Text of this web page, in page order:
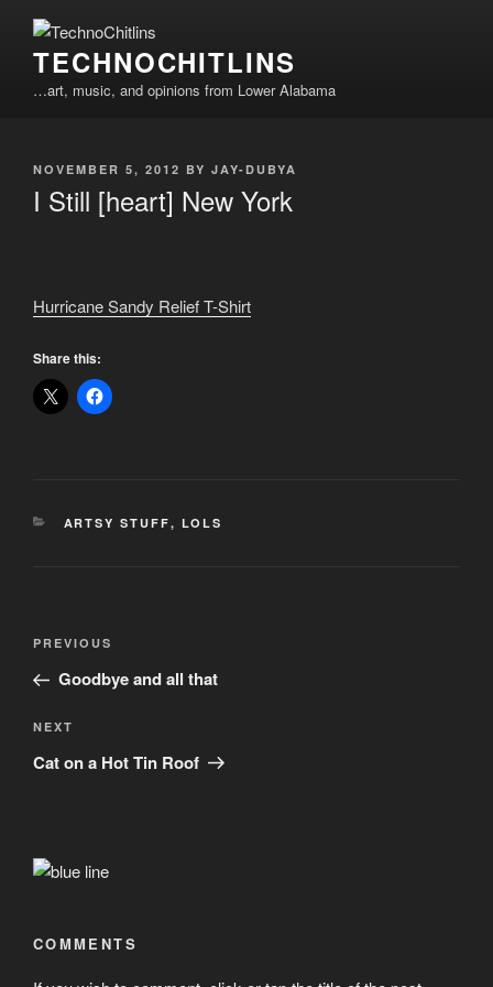
TECHNOCHITLINS
…art, music, and opinions from Lower Alabama
POSTED
NOVEMBER 5, 2012 BY JAY-DUBYA
I Still [heart] New York
Hurricane Sandy Relief T-Shirt
Share this:
CATEGORIES
ARTSY STUFF, LOLS
Post
Previous
Post
PREVIOUS
Goodbye and all that
Next
Post
NEXT
Cat on a Hot Tin Roof
COMMENTS